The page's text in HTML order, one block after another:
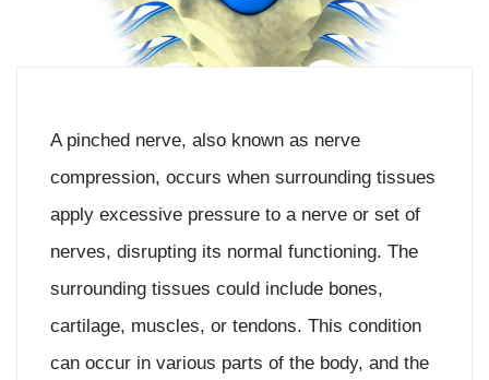
A pinched nerve, also known as nerve
compression, occurs when surrounding tissues
apply excessive pressure to a nerve or set of
nerves, disrupting its normal functioning. The
surrounding tissues could include bones,
cartilage, muscles, or tendons. This condition
can occur in various parts of the body, and the